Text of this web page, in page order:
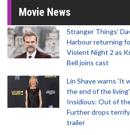
Movie News
Stranger Things'
Harbour returning
Violent Night 2 as
Bell joins cast
Lin Shaye warns 'It
the end of the
Insidious: Out of
Further drops
trailer